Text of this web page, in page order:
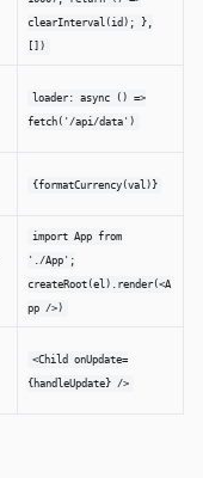
clearInterval(id); },
[])
loader: async () =>
fetch('/api/data')
{formatCurrency(val)}
import App from
'./App';
createRoot(el).render(<A
pp />)
<Child onUpdate=
{handleUpdate} />